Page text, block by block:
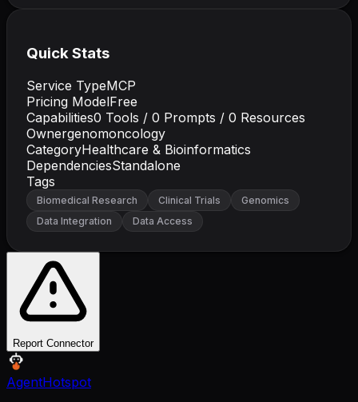
Quick Stats
Service TypeMCP
Pricing ModelFree
Capabilities0 Tools / 0 Prompts / 0 Resources
Ownergenomoncology
CategoryHealthcare & Bioinformatics
DependenciesStandalone
Tags
Biomedical Research Clinical Trials
Genomics
Data Integration
Data Access
Report Connector
AgentHotspot